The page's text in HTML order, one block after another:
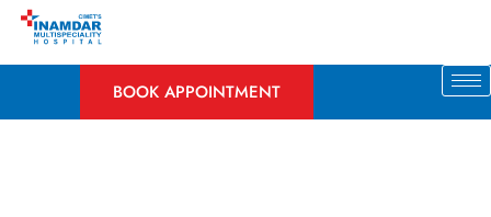
Skip
BOOK APPOINTMENT